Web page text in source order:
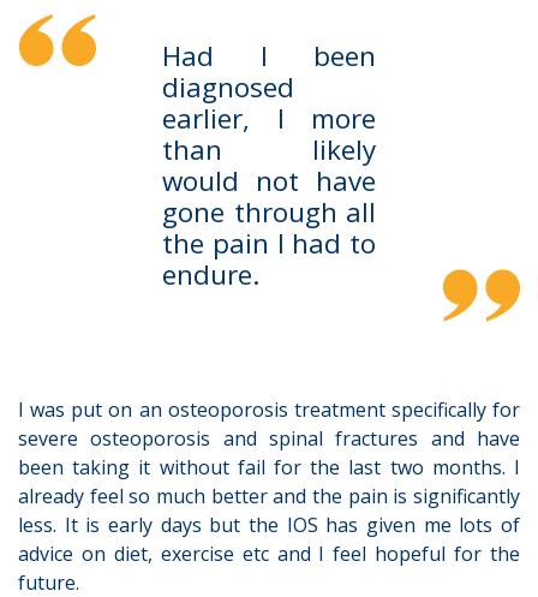
Had I been
diagnosed
earlier, I more
than likely
would not have
gone through all
the pain I had to
endure.
I was put on an osteoporosis treatment specifically for
severe osteoporosis and spinal fractures and have
been taking it without fail for the last two months. I
already feel so much better and the pain is significantly
less. It is early days but the IOS has given me lots of
advice on diet, exercise etc and I feel hopeful for the
future.